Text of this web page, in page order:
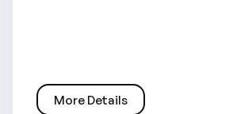
More Details